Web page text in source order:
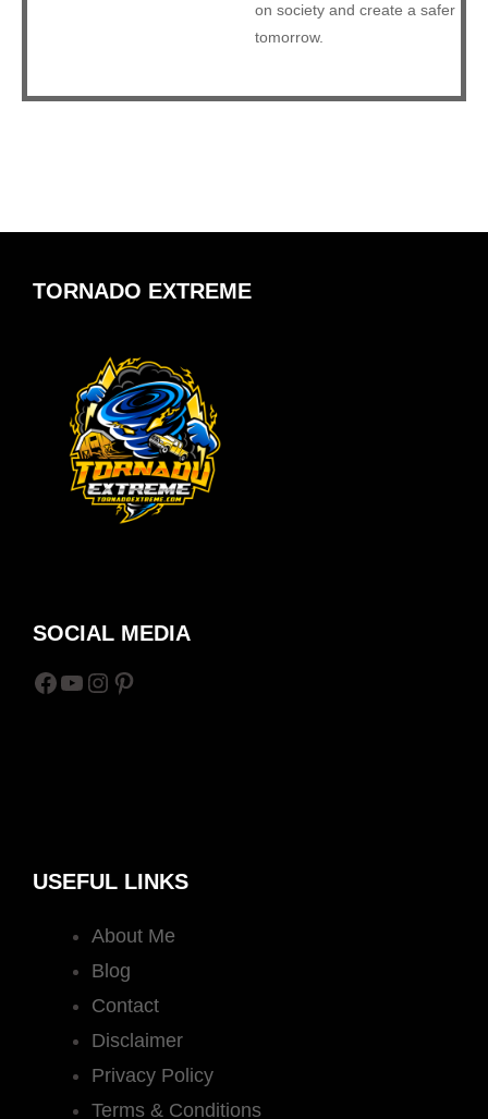
on society and create a safer
tomorrow.
TORNADO EXTREME
SOCIAL MEDIA
Facebook
YouTube
Instagram
Pinterest
USEFUL LINKS
About Me
Blog
Contact
Disclaimer
Privacy Policy
Terms & Conditions